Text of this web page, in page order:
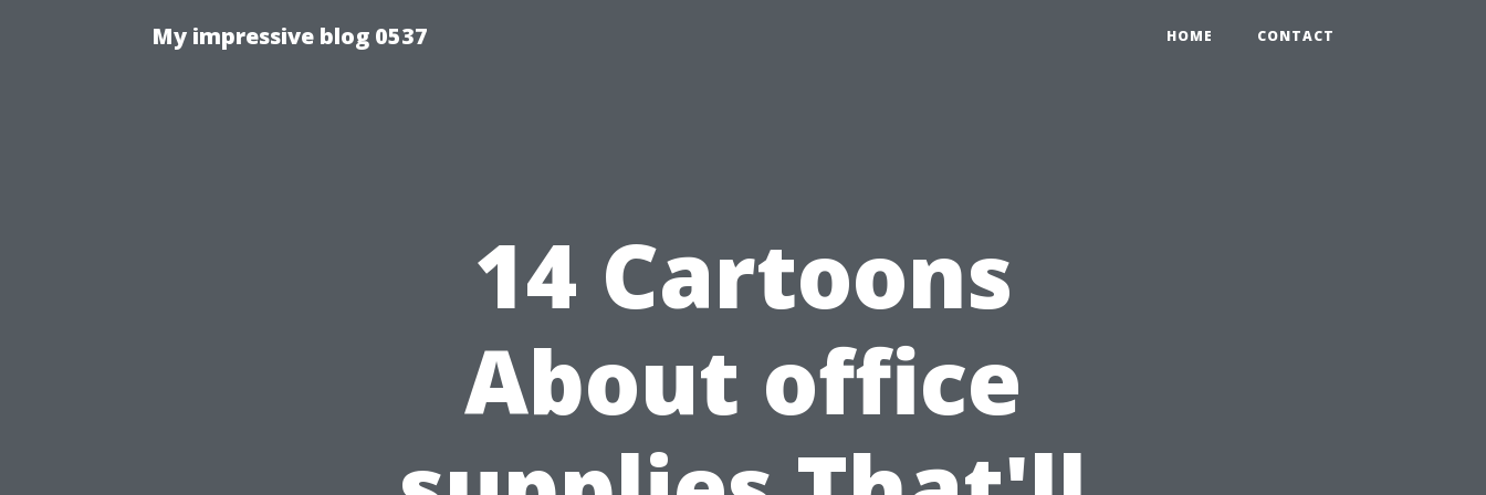
My impressive blog 0537 HOME CONTACT
14 Cartoons
About office